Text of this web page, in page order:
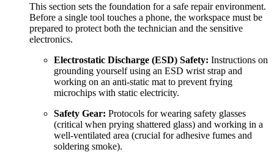
This section sets the foundation for a safe repair environment.
Before a single tool touches a phone, the workspace must be
prepared to protect both the technician and the sensitive
electronics.
Electrostatic Discharge (ESD) Safety: Instructions on
grounding yourself using an ESD wrist strap and
working on an anti-static mat to prevent frying
microchips with static electricity.
Safety Gear: Protocols for wearing safety glasses
(critical when prying shattered glass) and working in a
well-ventilated area (crucial for adhesive fumes and
soldering smoke).